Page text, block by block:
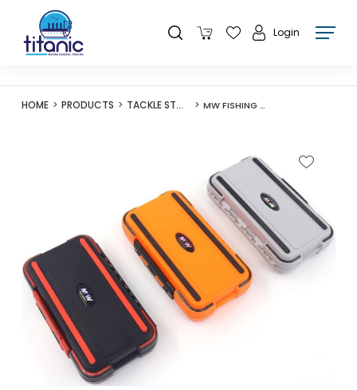
Login
HOME PRODUCTS TACKLE STORAGE MW FISHING ACCESSORY BOX